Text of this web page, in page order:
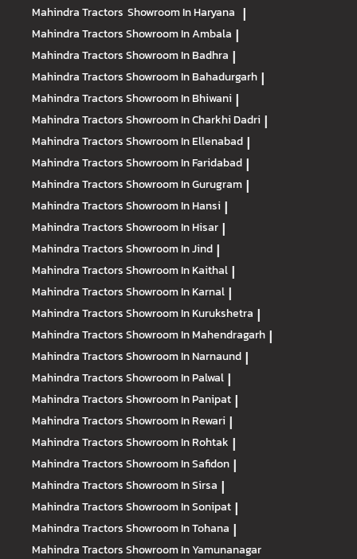
Mahindra Tractors Showroom In Haryana |
Mahindra TractorsShowroom In Ambala |
Mahindra TractorsShowroom In Badhra |
Mahindra TractorsShowroom In Bahadurgarh |
Mahindra TractorsShowroom In Bhiwani |
Mahindra TractorsShowroom In Charkhi Dadri |
Mahindra TractorsShowroom In Ellenabad |
Mahindra TractorsShowroom In Faridabad |
Mahindra TractorsShowroom In Gurugram |
Mahindra TractorsShowroom In Hansi |
Mahindra TractorsShowroom In Hisar |
Mahindra TractorsShowroom In Jind |
Mahindra TractorsShowroom In Kaithal |
Mahindra TractorsShowroom In Karnal |
Mahindra TractorsShowroom In Kurukshetra |
Mahindra TractorsShowroom In Mahendragarh |
Mahindra TractorsShowroom In Narnaund |
Mahindra TractorsShowroom In Palwal |
Mahindra TractorsShowroom In Panipat |
Mahindra TractorsShowroom In Rewari |
Mahindra TractorsShowroom In Rohtak |
Mahindra TractorsShowroom In Safidon |
Mahindra TractorsShowroom In Sirsa |
Mahindra TractorsShowroom In Sonipat |
Mahindra TractorsShowroom In Tohana |
Mahindra TractorsShowroom In Yamunanagar